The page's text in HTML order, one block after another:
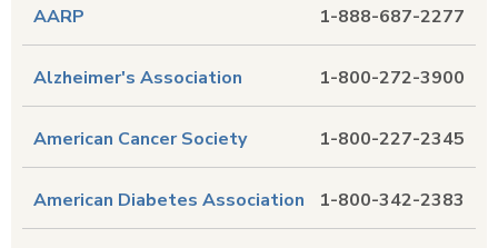
1-888-687-2277
AARP
1-800-272-3900
Alzheimer's Association
1-800-227-2345
American Cancer Society
1-800-342-2383
American Diabetes Association